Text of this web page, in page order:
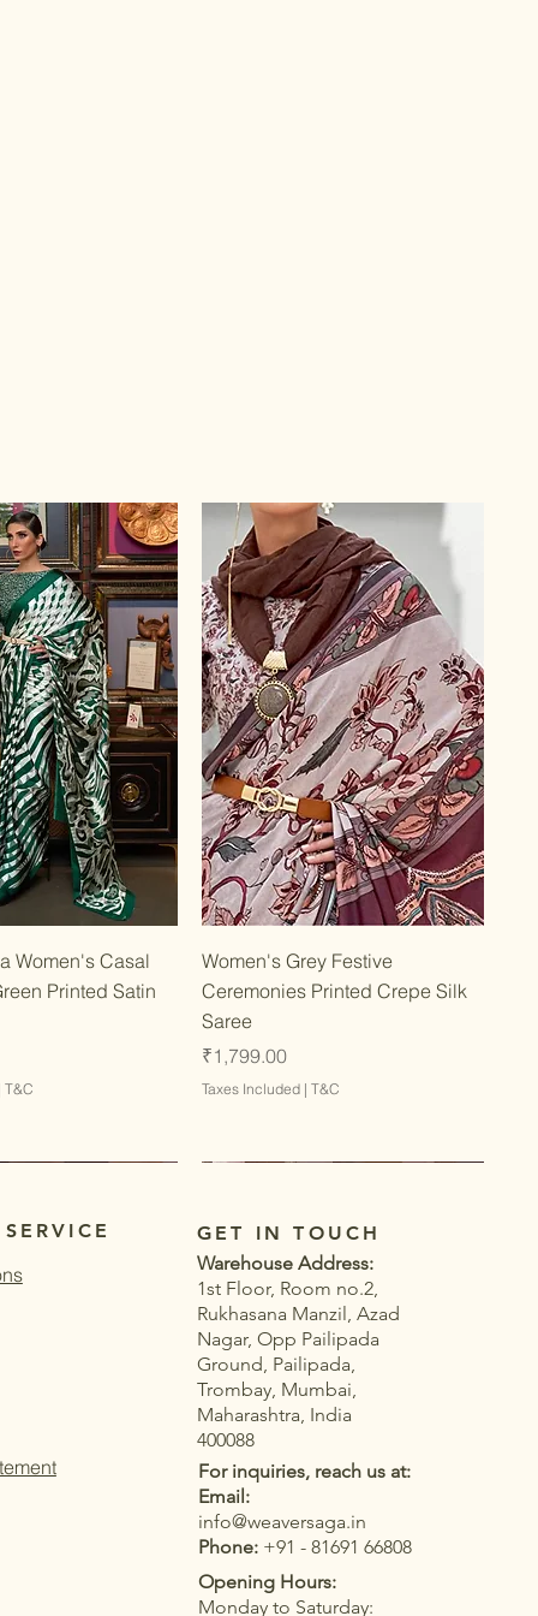
View
Women's Casal
Printed Satin
|T&C
Quick View
Women's Grey Festive
Ceremonies Printed Crepe Silk
Saree
Price
₹1,799.00
Taxes Included |T&C
GET IN TOUCH
Warehouse Address:
1st Floor, Room no.2,
Rukhasana Manzil, Azad
Nagar, Opp Pailipada
Ground, Pailipada,
Trombay, Mumbai,
Maharashtra, India
400088
For inquiries, reach us at:
Email:
info@weaversaga.in
Phone: +91 - 81691 66808
Opening Hours:
Monday to Saturday: